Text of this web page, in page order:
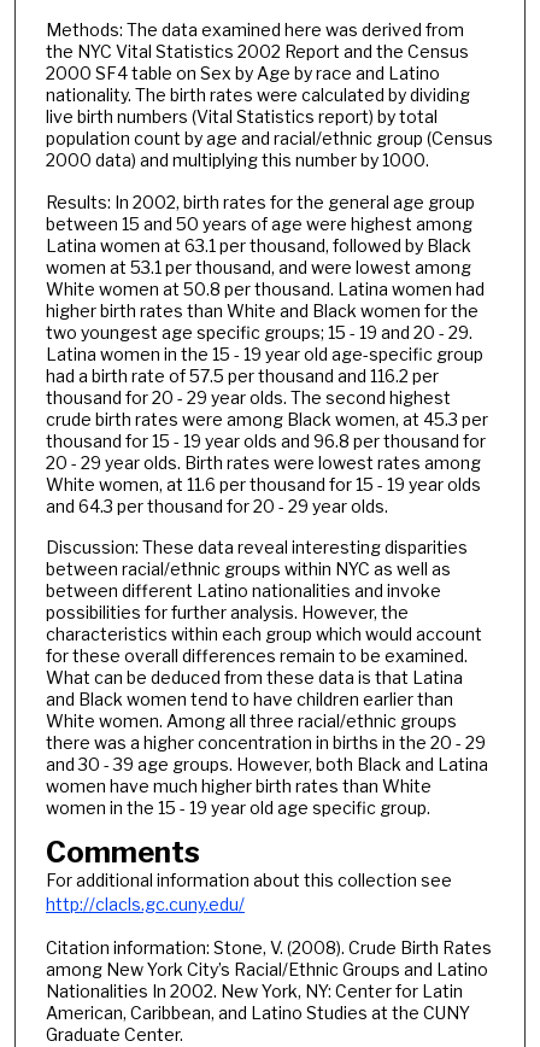
Methods: The data examined here was derived from
the NYC Vital Statistics 2002 Report and the Census
2000 SF4 table on Sex by Age by race and Latino
nationality. The birth rates were calculated by dividing
live birth numbers (Vital Statistics report) by total
population count by age and racial/ethnic group (Census
2000 data) and multiplying this number by 1000.
Results: In 2002, birth rates for the general age group
between 15 and 50 years of age were highest among
Latina women at 63.1 per thousand, followed by Black
women at 53.1 per thousand, and were lowest among
White women at 50.8 per thousand. Latina women had
higher birth rates than White and Black women for the
two youngest age specific groups; 15 - 19 and 20 - 29.
Latina women in the 15 - 19 year old age-specific group
had a birth rate of 57.5 per thousand and 116.2 per
thousand for 20 - 29 year olds. The second highest
crude birth rates were among Black women, at 45.3 per
thousand for 15 - 19 year olds and 96.8 per thousand for
20 - 29 year olds. Birth rates were lowest rates among
White women, at 11.6 per thousand for 15 - 19 year olds
and 64.3 per thousand for 20 - 29 year olds.
Discussion: These data reveal interesting disparities
between racial/ethnic groups within NYC as well as
between different Latino nationalities and invoke
possibilities for further analysis. However, the
characteristics within each group which would account
for these overall differences remain to be examined.
What can be deduced from these data is that Latina
and Black women tend to have children earlier than
White women. Among all three racial/ethnic groups
there was a higher concentration in births in the 20 - 29
and 30 - 39 age groups. However, both Black and Latina
women have much higher birth rates than White
women in the 15 - 19 year old age specific group.
Comments
For additional information about this collection see
http://clacls.gc.cuny.edu/
Citation information: Stone, V. (2008). Crude Birth Rates
among New York City’s Racial/Ethnic Groups and Latino
Nationalities In 2002. New York, NY: Center for Latin
American, Caribbean, and Latino Studies at the CUNY
Graduate Center.